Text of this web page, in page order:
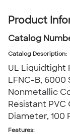
Product
Catalog
Catalog Description:
UL Liquidtight
LFNC-B, 6000
Nonmetallic
Resistant PVC
Diameter, 100
Features: